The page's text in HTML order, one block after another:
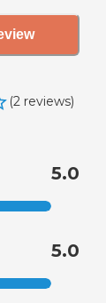
(2 reviews)
5.0
5.0